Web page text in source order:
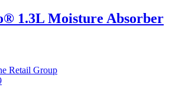
1.3L Moisture Absorber
Retail Group